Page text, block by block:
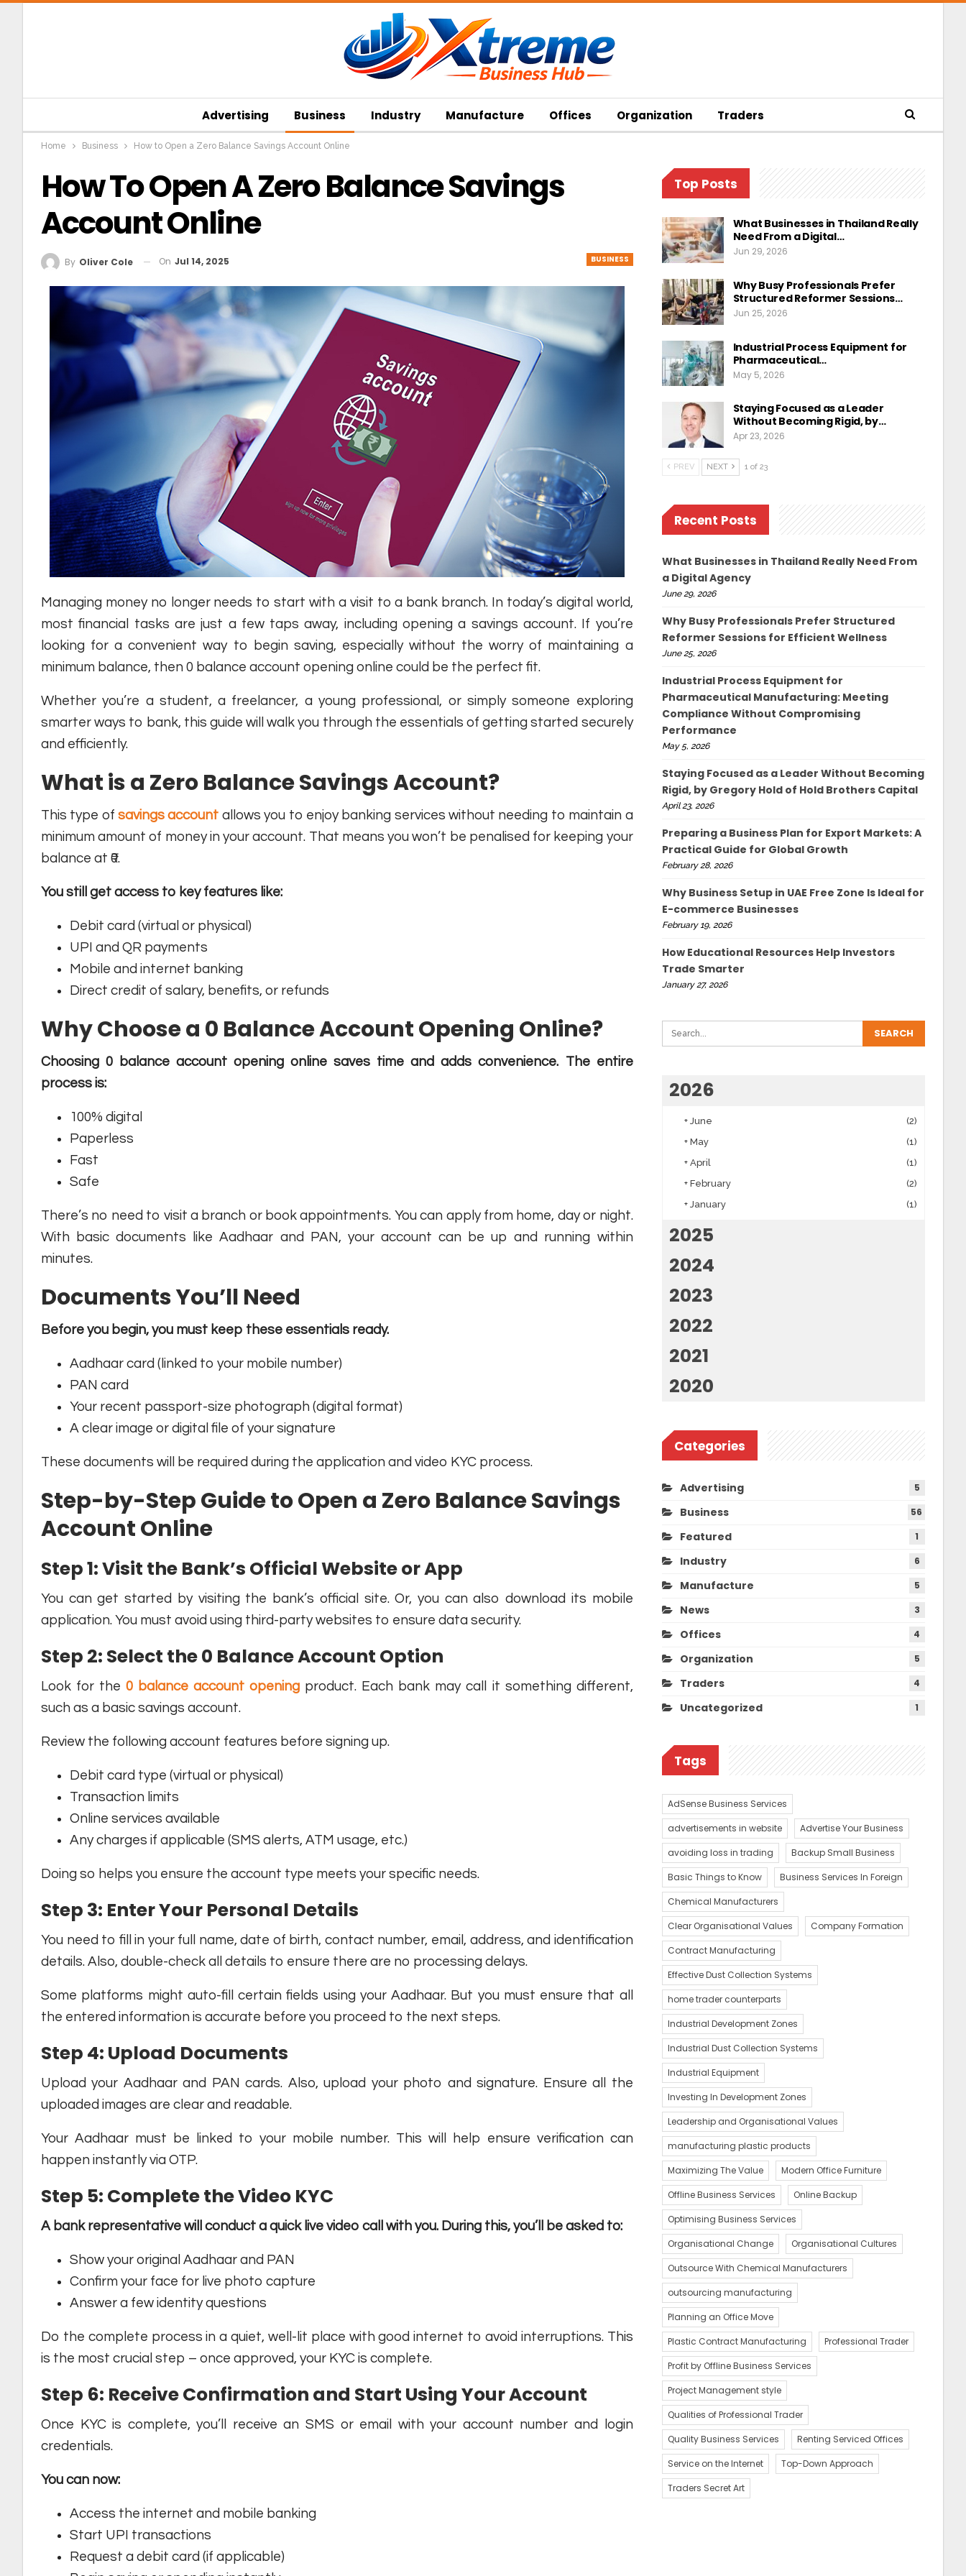
Advertising Business Industry Manufacture Offices Organization Traders
Home Business How to Open a Zero Balance Savings Account Online
How To Open A Zero Balance Savings
Account Online
BUSINESS
By Oliver Cole On Jul 14, 2025
Managing money no longer needs to start with a visit to a bank branch. In today’s digital world,
most financial tasks are just a few taps away, including opening a savings account. If you’re
looking for a convenient way to begin saving, especially without the worry of maintaining a
minimum balance, then 0 balance account opening online could be the perfect fit.
Whether you’re a student, a freelancer, a young professional, or simply someone exploring
smarter ways to bank, this guide will walk you through the essentials of getting started securely
and efficiently.
What is a Zero Balance Savings Account?
This type ofsavings account allows you to enjoy banking services without needing to maintain a
minimum amount of money in your account. That means you won’t be penalised for keeping your
balance at ₹0.
You still get access to key features like:
Debit card (virtual or physical)
UPI and QR payments
Mobile and internet banking
Direct credit of salary, benefits, or refunds
Why Choose a 0 Balance Account Opening Online?
Choosing 0 balance account opening online saves time and adds convenience. The entire
process is:
100% digital
Paperless
Fast
Safe
There’s no need to visit a branch or book appointments. You can apply from home, day or night.
With basic documents like Aadhaar and PAN, your account can be up and running within
minutes.
Documents You’ll Need
Before you begin, you must keep these essentials ready.
Aadhaar card (linked to your mobile number)
PAN card
Your recent passport-size photograph (digital format)
A clear image or digital file of your signature
These documents will be required during the application and video KYC process.
Step-by-Step Guide to Open a Zero Balance Savings
Account Online
Step 1: Visit the Bank’s Official Website or App
You can get started by visiting the bank’s official site. Or, you can also download its mobile
application. You must avoid using third-party websites to ensure data security.
Step 2: Select the 0 Balance Account Option
Look for the0 balance account opening product. Each bank may call it something different,
such as a basic savings account.
Review the following account features before signing up.
Debit card type (virtual or physical)
Transaction limits
Online services available
Any charges if applicable (SMS alerts, ATM usage, etc.)
Doing so helps you ensure the account type meets your specific needs.
Step 3: Enter Your Personal Details
You need to fill in your full name, date of birth, contact number, email, address, and identification
details. Also, double-check all details to ensure there are no processing delays.
Some platforms might auto-fill certain fields using your Aadhaar. But you must ensure that all
the entered information is accurate before you proceed to the next steps.
Step 4: Upload Documents
Upload your Aadhaar and PAN cards. Also, upload your photo and signature. Ensure all the
uploaded images are clear and readable.
Your Aadhaar must be linked to your mobile number. This will help ensure verification can
happen instantly via OTP.
Step 5: Complete the Video KYC
A bank representative will conduct a quick live video call with you. During this, you’ll be asked to:
Show your original Aadhaar and PAN
Confirm your face for live photo capture
Answer a few identity questions
Do the complete process in a quiet, well-lit place with good internet to avoid interruptions. This
is the most crucial step – once approved, your KYC is complete.
Step 6: Receive Confirmation and Start Using Your Account
Once KYC is complete, you’ll receive an SMS or email with your account number and login
credentials.
You can now:
Access the internet and mobile banking
Start UPI transactions
Request a debit card (if applicable)
Top Posts
What Businesses in Thailand Really
Need From a Digital…
Jun 29, 2026
Why Busy Professionals Prefer
Structured Reformer Sessions…
Jun 25, 2026
Industrial Process Equipment for
Pharmaceutical…
May 5, 2026
Staying Focused as a Leader
Without Becoming Rigid, by…
Apr 23, 2026
PREV NEXT 1 of 23
Recent Posts
What Businesses in Thailand Really Need From
a Digital Agency
June 29, 2026
Why Busy Professionals Prefer Structured
Reformer Sessions for Efficient Wellness
June 25, 2026
Industrial Process Equipment for
Pharmaceutical Manufacturing: Meeting
Compliance Without Compromising
Performance
May 5, 2026
Staying Focused as a Leader Without Becoming
Rigid, by Gregory Hold of Hold Brothers Capital
April 23, 2026
Preparing a Business Plan for Export Markets: A
Practical Guide for Global Growth
February 28, 2026
Why Business Setup in UAE Free Zone Is Ideal for
E-commerce Businesses
February 19, 2026
How Educational Resources Help Investors
Trade Smarter
January 27, 2026
2026
+ June
(2)
+ May
(1)
+ April
(1)
+ February
(2)
+ January (1)
2025
2024
2023
2022
2021
2020
Categories
Advertising 5
Business 56
Featured 1
Industry 6
Manufacture 5
News 3
Offices 4
Organization 5
Traders 4
Uncategorized 1
Tags
AdSense Business Services
advertisements in website
Advertise Your Business
avoiding loss in trading
Backup Small Business
Basic Things to Know
Business Services In Foreign
Chemical Manufacturers
Clear Organisational Values
Company Formation
Contract Manufacturing
Effective Dust Collection Systems
home trader counterparts
Industrial Development Zones
Industrial Dust Collection Systems
Industrial Equipment
Investing In Development Zones
Leadership and Organisational Values
manufacturing plastic products
Maximizing The Value
Modern Office Furniture
Offline Business Services
Online Backup
Optimising Business Services
Organisational Change
Organisational Cultures
Outsource With Chemical Manufacturers
outsourcing manufacturing
Planning an Office Move
Plastic Contract Manufacturing
Professional Trader
Profit by Offline Business Services
Project Management style
Qualities of Professional Trader
Quality Business Services
Renting Serviced Offices
Service on the Internet
Top-Down Approach
Traders Secret Art